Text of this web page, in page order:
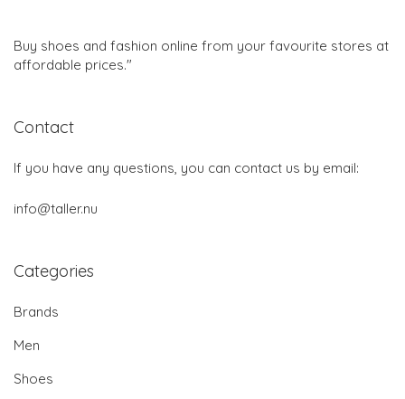
Buy shoes and fashion online from your favourite stores at
affordable prices."
Contact
If you have any questions, you can contact us by email:
info@taller.nu
Categories
Brands
Men
Shoes